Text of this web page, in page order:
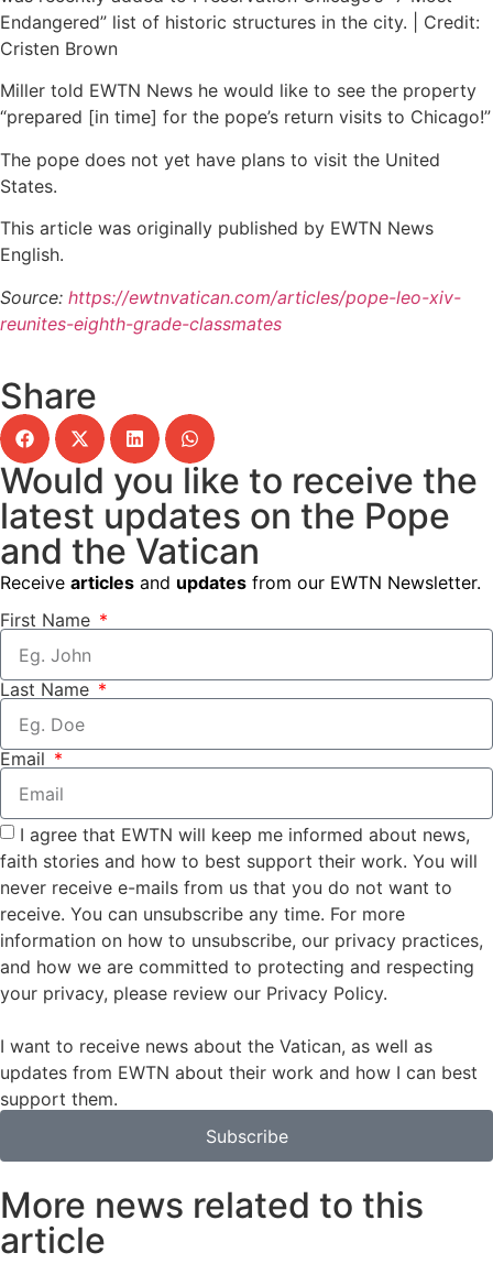
Endangered” list of historic structures in the city. | Credit:
Cristen Brown
Miller told EWTN News he would like to see the property
“prepared [in time] for the pope’s return visits to Chicago!”
The pope does not yet have plans to visit the United
States.
This article was originally published by EWTN News
English.
Source: https://ewtnvatican.com/articles/pope-leo-xiv-
reunites-eighth-grade-classmates
Share
Would you like to receive the
latest updates on the Pope
and the Vatican
Receive articles and updates from our EWTN Newsletter.
First Name
Last Name
Email
I agree that EWTN will keep me informed about news,
faith stories and how to best support their work. You will
never receive e-mails from us that you do not want to
receive. You can unsubscribe any time. For more
information on how to unsubscribe, our privacy practices,
and how we are committed to protecting and respecting
your privacy, please review our Privacy Policy.
I want to receive news about the Vatican, as well as
updates from EWTN about their work and how I can best
support them.
Subscribe
More news related to this
article